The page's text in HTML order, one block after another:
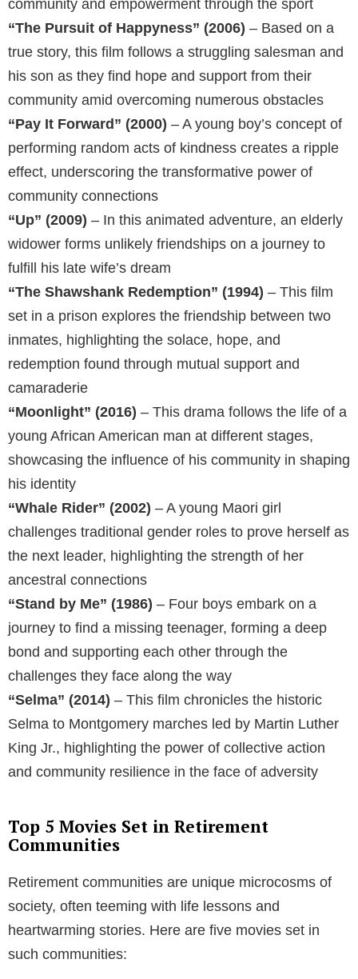
community and empowerment through the sport
“The Pursuit of Happyness” (2006) – Based on a
true story, this film follows a struggling salesman and
his son as they find hope and support from their
community amid overcoming numerous obstacles
“Pay It Forward” (2000) – A young boy’s concept of
performing random acts of kindness creates a ripple
effect, underscoring the transformative power of
community connections
“Up” (2009) – In this animated adventure, an elderly
widower forms unlikely friendships on a journey to
fulfill his late wife’s dream
“The Shawshank Redemption” (1994) – This film
set in a prison explores the friendship between two
inmates, highlighting the solace, hope, and
redemption found through mutual support and
camaraderie
“Moonlight” (2016) – This drama follows the life of a
young African American man at different stages,
showcasing the influence of his community in shaping
his identity
“Whale Rider” (2002) – A young Maori girl
challenges traditional gender roles to prove herself as
the next leader, highlighting the strength of her
ancestral connections
“Stand by Me” (1986) – Four boys embark on a
journey to find a missing teenager, forming a deep
bond and supporting each other through the
challenges they face along the way
“Selma” (2014) – This film chronicles the historic
Selma to Montgomery marches led by Martin Luther
King Jr., highlighting the power of collective action
and community resilience in the face of adversity
Top 5 Movies Set in Retirement
Communities
Retirement communities are unique microcosms of
society, often teeming with life lessons and
heartwarming stories. Here are five movies set in
such communities: